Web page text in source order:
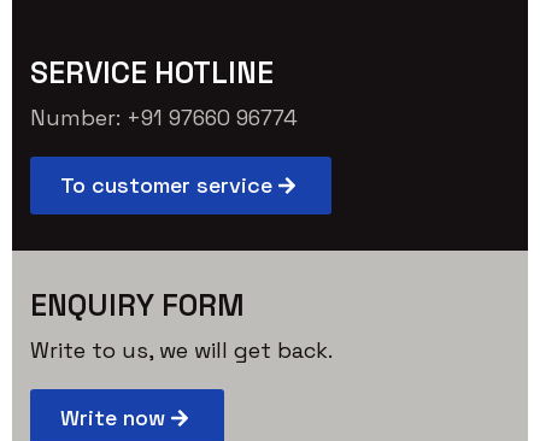
SERVICE HOTLINE
Number: +91 97660 96774
To customer service
ENQUIRY FORM
Write to us, we will get back.
Write now